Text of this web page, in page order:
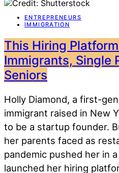
ENTREPRENEURS
IMMIGRATION
This Hiring
Immigrants, Single
Seniors
Holly Diamond, a first-
immigrant raised in New
to be a startup founder.
her parents faced as
pandemic pushed her in
launched her hiring